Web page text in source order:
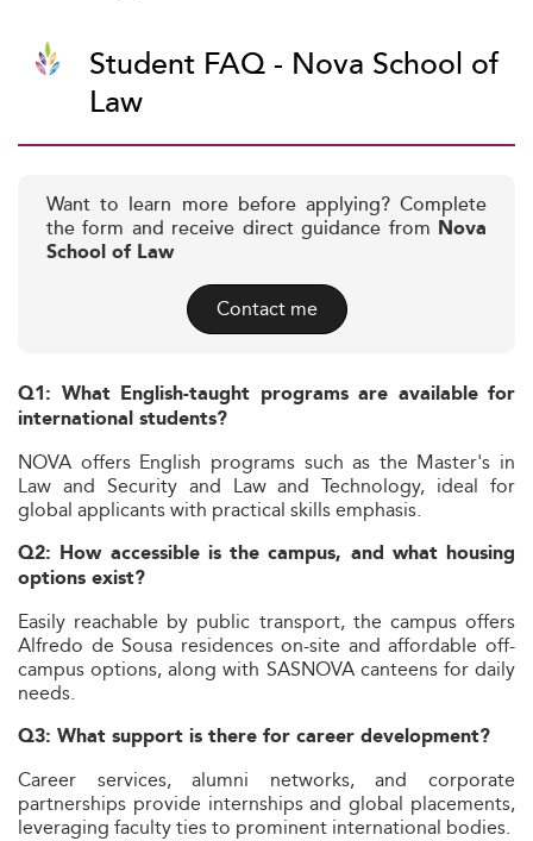
Student FAQ - Nova School of
Law
Want to learn more before applying? Complete
the form and receive direct guidance from Nova
School of Law
Contact me
Q1: What English-taught programs are available for
international students?
NOVA offers English programs such as the Master's in
Law and Security and Law and Technology, ideal for
global applicants with practical skills emphasis.
Q2: How accessible is the campus, and what housing
options exist?
Easily reachable by public transport, the campus offers
Alfredo de Sousa residences on-site and affordable off-
campus options, along with SASNOVA canteens for daily
needs.
Q3: What support is there for career development?
Career services, alumni networks, and corporate
partnerships provide internships and global placements,
leveraging faculty ties to prominent international bodies.